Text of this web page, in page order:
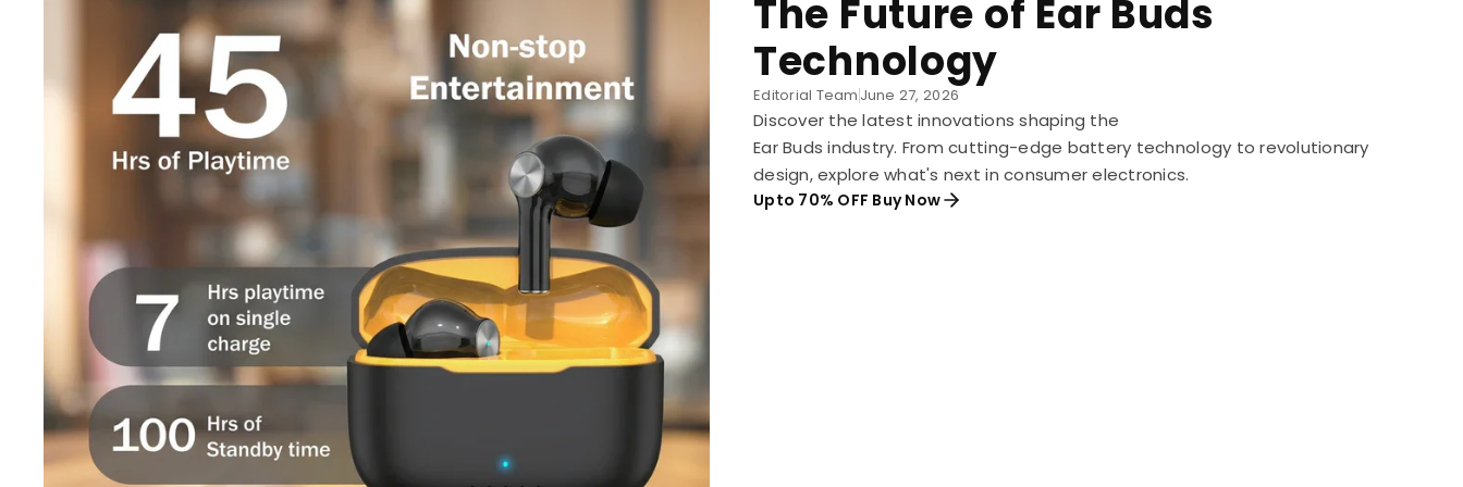
The Future of Ear Buds
Technology
Editorial Team June 27, 2026
Discover the latest innovations shaping the
Ear Buds industry. From cutting-edge battery technology to revolutionary
design, explore what's next in consumer electronics.
Upto 70% OFF Buy Now